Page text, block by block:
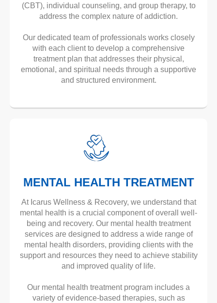
(CBT), individual counseling, and group therapy, to
address the complex nature of addiction.
Our dedicated team of professionals works closely
with each client to develop a comprehensive
treatment plan that addresses their physical,
emotional, and spiritual needs through a supportive
and structured environment.
MENTAL HEALTH TREATMENT
At Icarus Wellness & Recovery, we understand that
mental health is a crucial component of overall well-
being and recovery. Our mental health treatment
services are designed to address a wide range of
mental health disorders, providing clients with the
support and resources they need to achieve stability
and improved quality of life.
Our mental health treatment program includes a
variety of evidence-based therapies, such as